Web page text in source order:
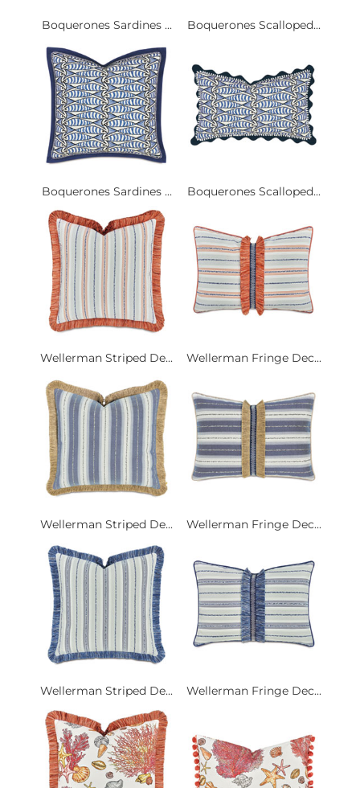
Boquerones Sardines ... Boquerones Scalloped...
Boquerones Sardines ... Boquerones Scalloped...
Wellerman Striped De... Wellerman Fringe Dec...
Wellerman Striped De... Wellerman Fringe Dec...
Wellerman Striped De... Wellerman Fringe Dec...